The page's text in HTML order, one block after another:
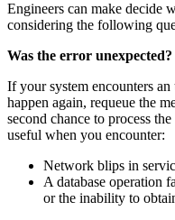
Engineers can make decide
considering the following
Was the error unexpected?
If your system encounters
happen again, requeue the
second chance to process
useful when you encounter:
Network blips in
A database operation
or the inability to